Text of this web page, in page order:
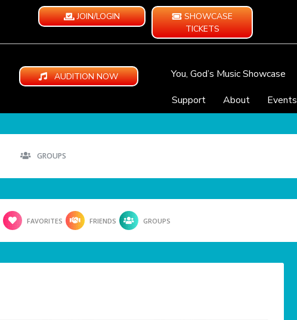
JOIN/LOGIN
SHOWCASE
TICKETS
AUDITION NOW You, God’s Music Showcase
Support
About Events
GROUPS
FAVORITES FRIENDS GROUPS